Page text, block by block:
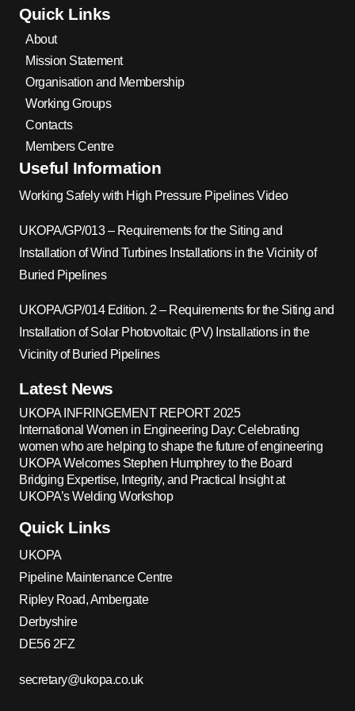
Quick Links
About
Mission Statement
Organisation and Membership
Working Groups
Contacts
Members Centre
Useful Information
Working Safely with High Pressure Pipelines Video
UKOPA/GP/013 – Requirements for the Siting and
Installation of Wind Turbines Installations in the Vicinity of
Buried Pipelines
UKOPA/GP/014 Edition. 2 – Requirements for the Siting and
Installation of Solar Photovoltaic (PV) Installations in the
Vicinity of Buried Pipelines
Latest News
UKOPA INFRINGEMENT REPORT 2025
International Women in Engineering Day: Celebrating
women who are helping to shape the future of engineering
UKOPA Welcomes Stephen Humphrey to the Board
Bridging Expertise, Integrity, and Practical Insight at
UKOPA’s Welding Workshop
Quick Links
UKOPA
Pipeline Maintenance Centre
Ripley Road, Ambergate
Derbyshire
DE56 2FZ
secretary@ukopa.co.uk